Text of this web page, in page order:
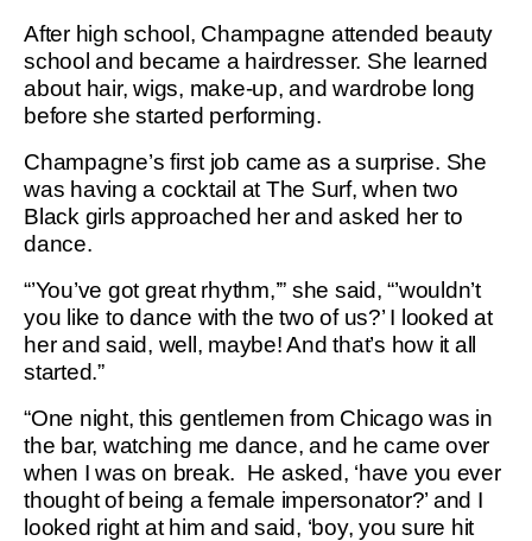
After high school, Champagne attended beauty
school and became a hairdresser. She learned
about hair, wigs, make-up, and wardrobe long
before she started performing.
Champagne’s first job came as a surprise. She
was having a cocktail at The Surf, when two
Black girls approached her and asked her to
dance.
“’You’ve got great rhythm,’” she said, “’wouldn’t
you like to dance with the two of us?’ I looked at
her and said, well, maybe! And that’s how it all
started.”
“One night, this gentlemen from Chicago was in
the bar, watching me dance, and he came over
when I was on break. He asked, ‘have you ever
thought of being a female impersonator?’ and I
looked right at him and said, ‘boy, you sure hit